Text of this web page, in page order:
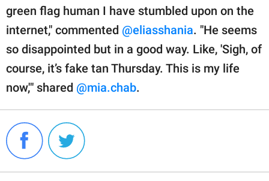
green flag human I have stumbled upon on the
internet," commented @eliasshania. "He seems
so disappointed but in a good way. Like, 'Sigh, of
course, it’s fake tan Thursday. This is my life
now,'" shared @mia.chab.